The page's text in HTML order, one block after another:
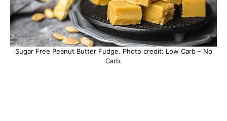
Sugar Free Peanut Butter Fudge. Photo credit: Low Carb – No
Carb.